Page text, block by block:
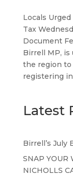
Locals
Tax
Document
Birrell MP, is
the region to
registering
Latest
Birrell’s July
SNAP YOUR
NICHOLLS